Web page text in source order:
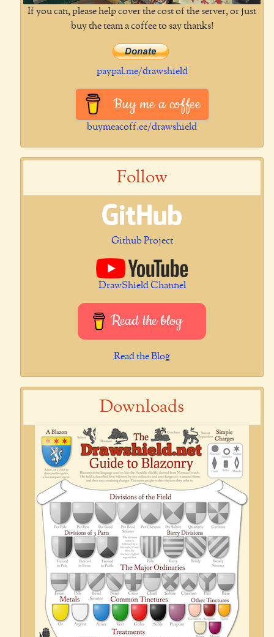
If you can, please help cover the cost of the server, or just
buy the team a coffee to say thanks!
paypal.me/drawshield
Buy me a coffee
buymeacoff.ee/drawshield
Follow
Github Project
DrawShield Channel
Read the blog
Read the Blog
Downloads